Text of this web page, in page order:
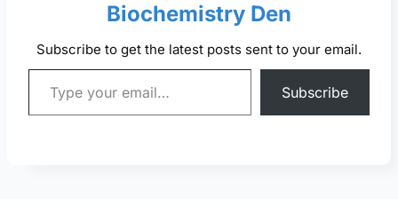
Biochemistry Den
Subscribe to get the latest posts sent to your email.
Type your email…
Subscribe